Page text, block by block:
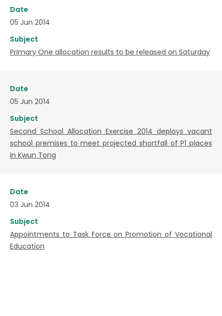
Date
05 Jun 2014
Subject
Primary One allocation results to be released on Saturday
Date
05 Jun 2014
Subject
Second School Allocation Exercise 2014 deploys vacant
school premises to meet projected shortfall of P1 places
in Kwun Tong
Date
03 Jun 2014
Subject
Appointments to Task Force on Promotion of Vocational
Education